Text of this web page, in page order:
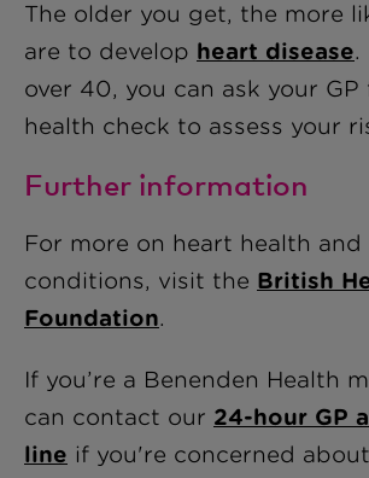
The older you get, the more
are to develop heart disease.
over 40, you can ask your
health check to assess your
Further information
For more on heart health and
conditions, visit the British
Foundation.
If you’re a Benenden Health
can contact our 24-hour GP
line if you're concerned